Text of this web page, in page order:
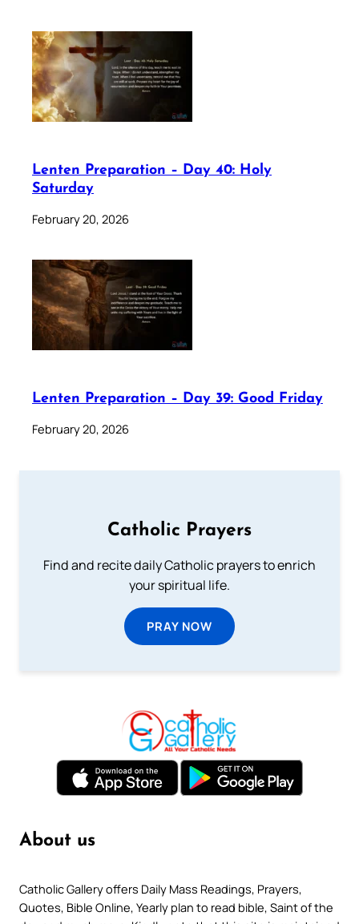
Lenten Preparation – Day 40: Holy
Saturday
February 20, 2026
Lenten Preparation – Day 39: Good Friday
February 20, 2026
Catholic Prayers
Find and recite daily Catholic prayers to enrich
your spiritual life.
PRAY NOW
About us
Catholic Gallery offers Daily Mass Readings, Prayers,
Quotes, Bible Online, Yearly plan to read bible, Saint of the